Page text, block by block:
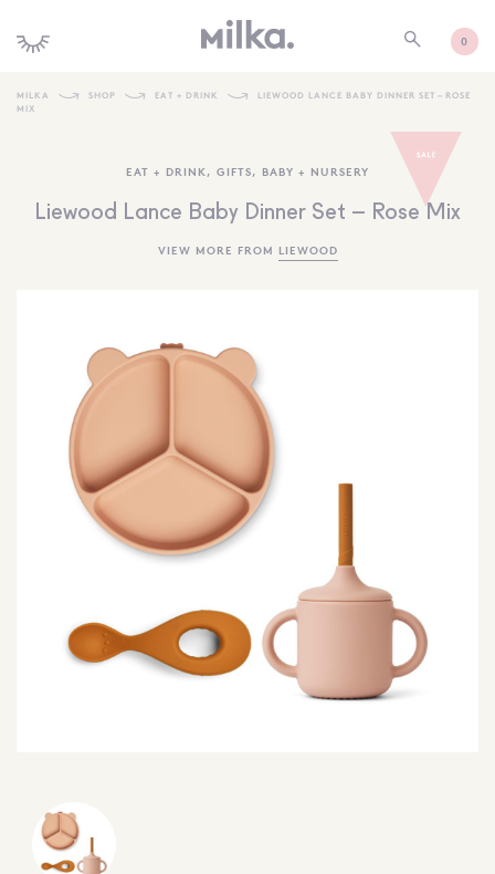
0
SHOP NEW
KIDS INTERIORS
TOYS + PLAY
BRANDS
MORE INFORMATION
NEWSLETTER
SEARCH
SIGN IN
68.0k
MILKA SHOP EAT + DRINK
LIEWOOD LANCE BABY DINNER SET – ROSE
MIX
EAT + DRINK , GIFTS, BABY + NURSERY
Liewood Lance Baby Dinner Set – Rose Mix
VIEW MORE FROM LIEWOOD